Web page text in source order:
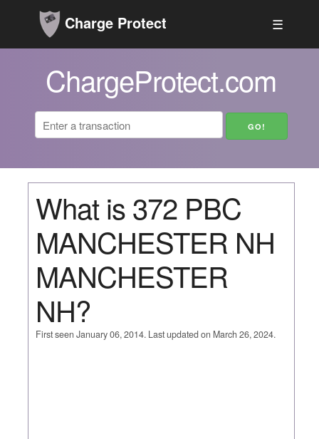
Charge Protect ☰
ChargeProtect.com
What is 372 PBC
MANCHESTER NH
MANCHESTER
NH?
First seen January 06, 2014. Last updated on March 26, 2024.